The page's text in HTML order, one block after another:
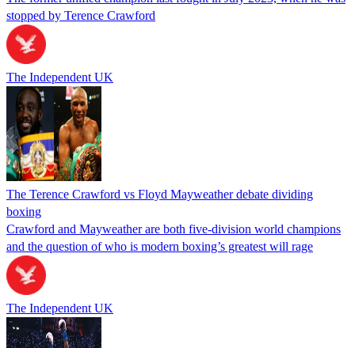
stopped by Terence Crawford
The Independent UK
The Terence Crawford vs Floyd Mayweather debate dividing
boxing
Crawford and Mayweather are both five-division world champions
and the question of who is modern boxing’s greatest will rage
The Independent UK